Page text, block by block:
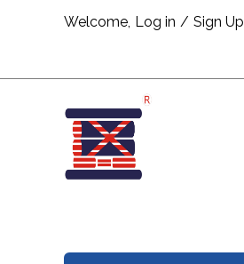
Welcome, Log in / Sign Up